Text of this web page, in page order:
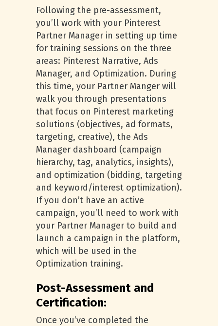
Following the pre-assessment,
you’ll work with your Pinterest
Partner Manager in setting up time
for training sessions on the three
areas: Pinterest Narrative, Ads
Manager, and Optimization. During
this time, your Partner Manger will
walk you through presentations
that focus on Pinterest marketing
solutions (objectives, ad formats,
targeting, creative), the Ads
Manager dashboard (campaign
hierarchy, tag, analytics, insights),
and optimization (bidding, targeting
and keyword/interest optimization).
If you don’t have an active
campaign, you’ll need to work with
your Partner Manager to build and
launch a campaign in the platform,
which will be used in the
Optimization training.
Post-Assessment and
Certification:
Once you’ve completed the